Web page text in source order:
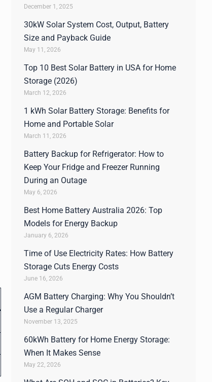
December 1, 2025
30kW Solar System Cost, Output, Battery
Size and Payback Guide
May 11, 2026
Top 10 Best Solar Battery in USA for Home
Storage (2026)
March 12, 2026
1 kWh Solar Battery Storage: Benefits for
Home and Portable Solar
March 11, 2026
Battery Backup for Refrigerator: How to
Keep Your Fridge and Freezer Running
During an Outage
May 6, 2026
Best Home Battery Australia 2026: Top
Models for Energy Backup
January 6, 2026
Time of Use Electricity Rates: How Battery
Storage Cuts Energy Costs
June 16, 2026
AGM Battery Charging: Why You Shouldn’t
Use a Regular Charger
November 13, 2025
60kWh Battery for Home Energy Storage:
When It Makes Sense
May 22, 2026